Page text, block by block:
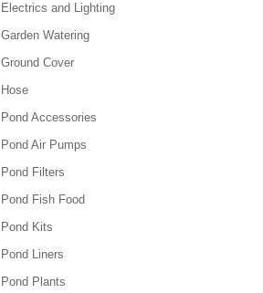
Electrics and Lighting
Garden Watering
Ground Cover
Hose
Pond Accessories
Pond Air Pumps
Pond Filters
Pond Fish Food
Pond Kits
Pond Liners
Pond Plants